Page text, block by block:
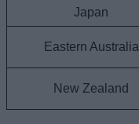
Japan
Eastern Australia
New Zealand